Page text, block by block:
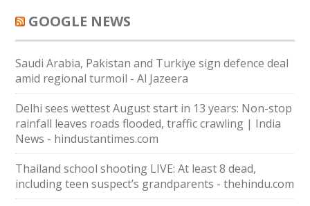
GOOGLE NEWS
Saudi ⁠Arabia, Pakistan and Turkiye sign defence deal
amid regional turmoil - Al Jazeera
Delhi sees wettest August start in 13 years: Non-stop
rainfall leaves roads flooded, traffic crawling | India
News - hindustantimes.com
Thailand school shooting LIVE: At least 8 dead,
including teen suspect’s grandparents - thehindu.com